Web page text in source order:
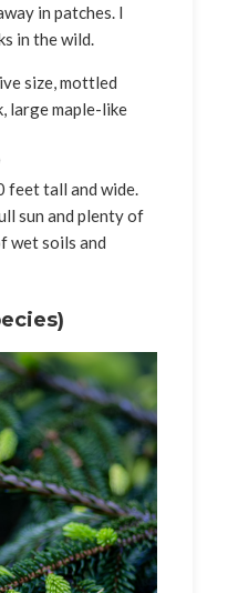
in patches. I
in the wild.
size, mottled
large maple-like
feet tall and wide.
sun and plenty of
wet soils and